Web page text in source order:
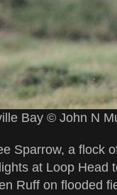
Bay © John N
Sparrow, a flock
at Loop Head
Ruff on flooded